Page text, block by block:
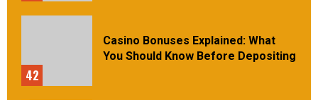
42
Casino Bonuses Explained: What
You Should Know Before Depositing